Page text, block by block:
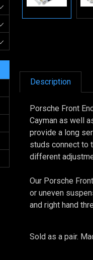
Description
Porsche Front
Cayman as well
provide a long
studs connect to
different
Our Porsche
or uneven
and right hand
Sold as a pair.